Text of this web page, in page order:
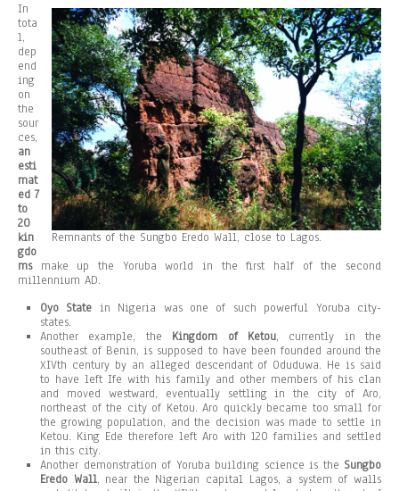
Remnants of the Sungbo Eredo Wall, close to Lagos.
In
tota
l,
dep
end
ing
on
the
sour
ces,
an
esti
mat
ed 7
to
20
kin
gdo
msmake up the Yoruba world in the first half of the second
millennium AD.
Oyo State in Nigeria was one of such powerful Yoruba city-
states.
Another example, the Kingdom of Ketou, currently in the
southeast of Benin, is supposed to have been founded around the
XIVth century by an alleged descendant of Oduduwa. He is said
to have left Ife with his family and other members of his clan
and moved westward, eventually settling in the city of Aro,
northeast of the city of Ketou. Aro quickly became too small for
the growing population, and the decision was made to settle in
Ketou. King Ede therefore left Aro with 120 families and settled
in this city.
Another demonstration of Yoruba building science is the Sungbo
Eredo Wall, near the Nigerian capital Lagos, a system of walls